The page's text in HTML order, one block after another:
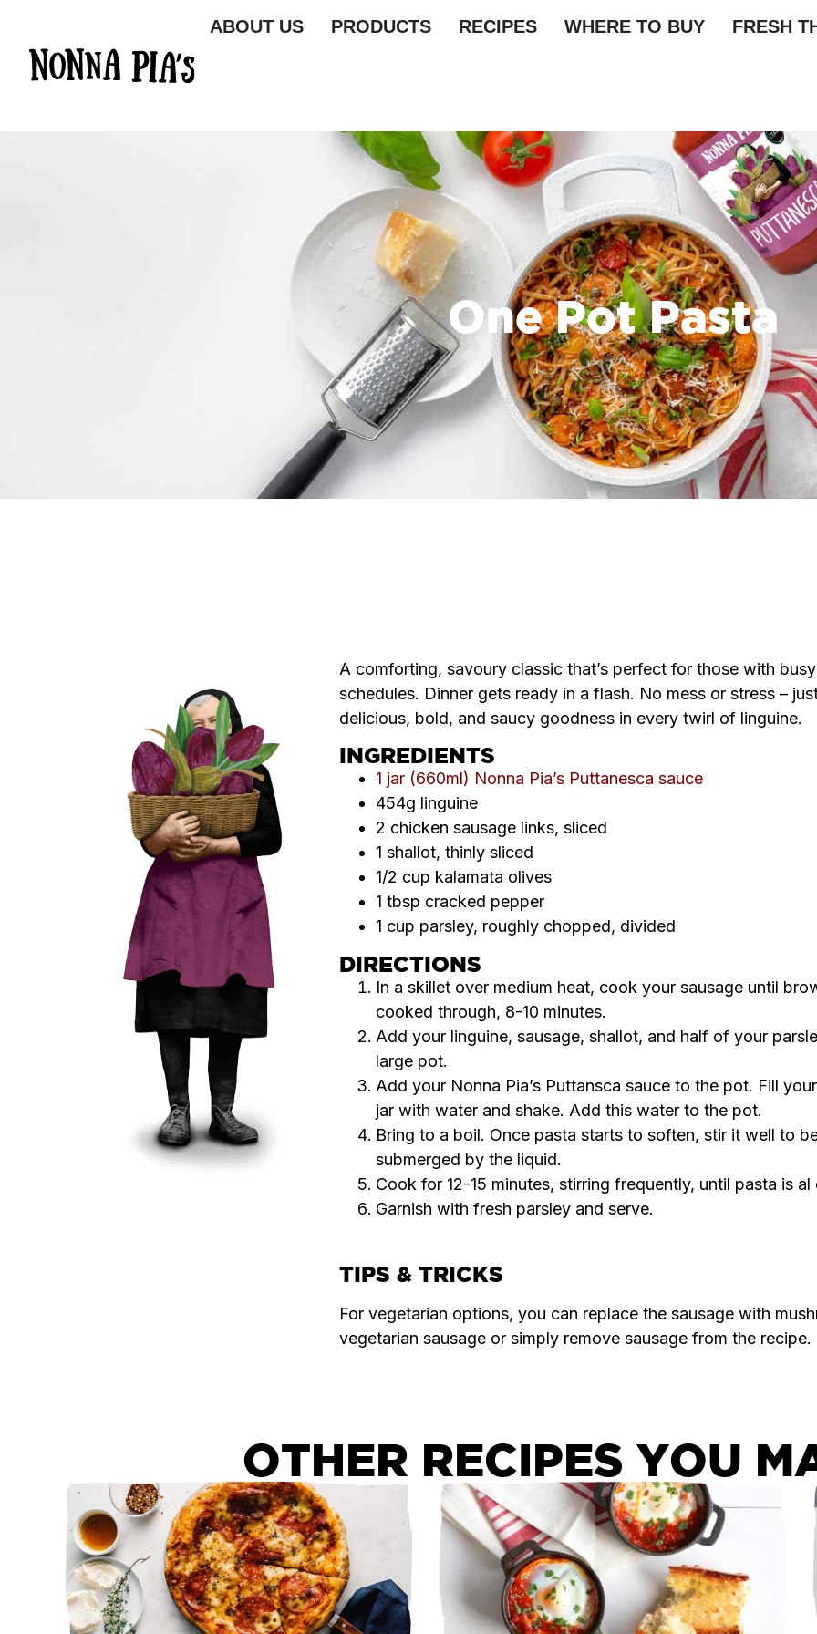
ABOUT US PRODUCTS RECIPES WHERE TO BUY FRESH
One Pot Pasta
COOK TIME DIFFICULTY
A comforting, savoury classic that’s perfect for those with busy
schedules. Dinner gets ready in a flash. No mess or stress –
delicious, bold, and saucy goodness in every twirl of linguine.
INGREDIENTS
1 jar (660ml) Nonna Pia’s Puttanesca sauce
454g linguine
2 chicken sausage links, sliced
1 shallot, thinly sliced
1/2 cup kalamata olives
1 tbsp cracked pepper
1 cup parsley, roughly chopped, divided
DIRECTIONS
In a skillet over medium heat, cook your sausage until
cooked through, 8-10 minutes.
Add your linguine, sausage, shallot, and half of your
large pot.
Add your Nonna Pia’s Puttansca sauce to the pot. Fill
jar with water and shake. Add this water to the pot.
Bring to a boil. Once pasta starts to soften, stir it well to
submerged by the liquid.
Cook for 12-15 minutes, stirring frequently, until pasta is al
Garnish with fresh parsley and serve.
TIPS & TRICKS
For vegetarian options, you can replace the sausage with
vegetarian sausage or simply remove sausage from the recipe.
OTHER RECIPES YOU